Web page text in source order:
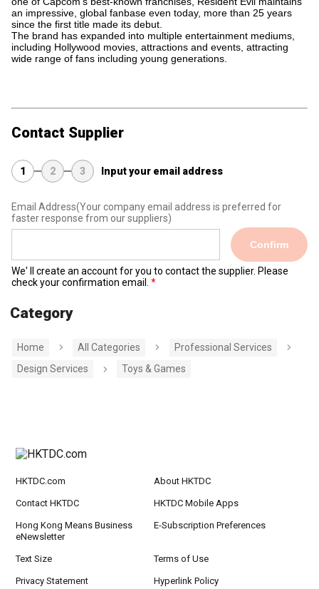
an impressive, global fanbase even today, more than 25 years
since the first title made its debut.
The brand has expanded into multiple entertainment mediums,
including Hollywood movies, attractions and events, attracting
wide range of fans including young generations.
Contact Supplier
1 2 3 Input your email address
Email Address(Your company email address is preferred for
faster response from our suppliers)
Confirm
We' ll create an account for you to contact the supplier. Please
check your confirmation email.
Category
Home All Categories
Professional Services
Design Services
Toys & Games
HKTDC.com About HKTDC
Contact HKTDC HKTDC Mobile Apps
Hong Kong Means Business
eNewsletter
E-Subscription Preferences
Text Size Terms of Use
Privacy Statement Hyperlink Policy